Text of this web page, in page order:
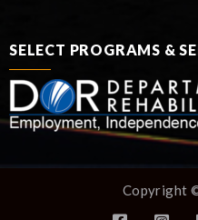
SELECT PROGRAMS &
Copyright